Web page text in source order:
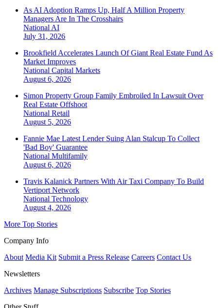
As AI Adoption Ramps Up, Half A Million Property
Managers Are In The Crosshairs
National AI
July 31, 2026
Brookfield Accelerates Launch Of Giant Real Estate Fund As
Market Improves
National Capital Markets
August 6, 2026
Simon Property Group Family Embroiled In Lawsuit Over
Real Estate Offshoot
National Retail
August 5, 2026
Fannie Mae Latest Lender Suing Alan Stalcup To Collect
'Bad Boy' Guarantee
National Multifamily
August 6, 2026
Travis Kalanick Partners With Air Taxi Company To Build
Vertiport Network
National Technology
August 4, 2026
More Top Stories
Company Info
About Media Kit Submit a Press Release Careers Contact Us
Newsletters
Archives Manage Subscriptions Subscribe Top Stories